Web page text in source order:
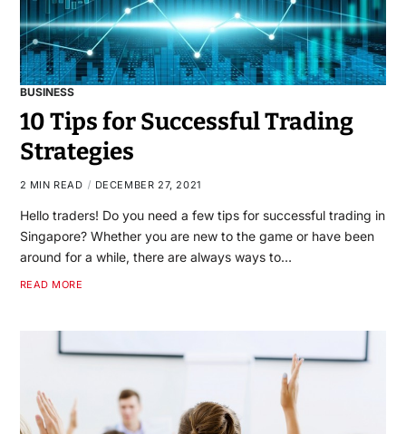
BUSINESS
10 Tips for Successful Trading
Strategies
2 MIN READ DECEMBER 27, 2021
Hello traders! Do you need a few tips for successful trading in
Singapore? Whether you are new to the game or have been
around for a while, there are always ways to…
READ MORE